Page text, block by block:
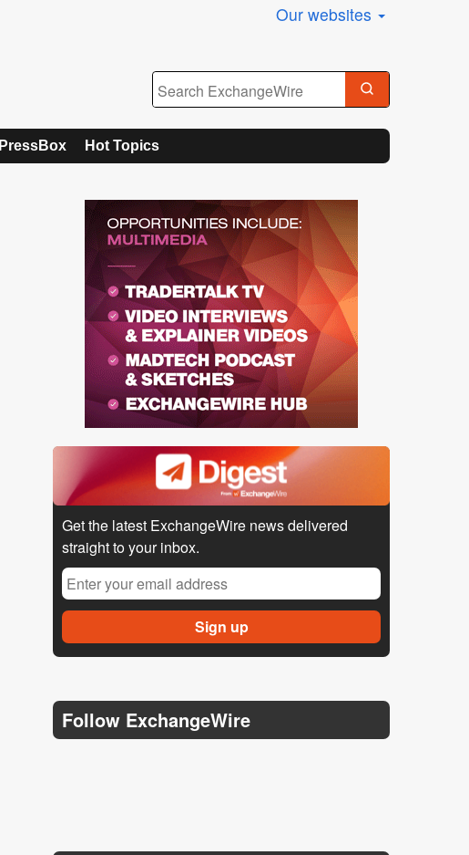
Our websites
PressBox Hot Topics
Get the latest ExchangeWire news delivered
straight to your inbox.
Follow ExchangeWire